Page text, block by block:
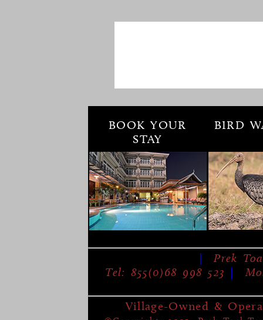
BOOK YOUR
STAY
BIRD
|
Prek
Tel: 855(0)68 998 523 |
Village-Owned &